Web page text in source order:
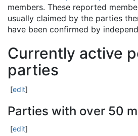
members. These reported
usually claimed by the parties
have been confirmed by
Currently active
parties
[edit]
Parties with over 50
[edit]